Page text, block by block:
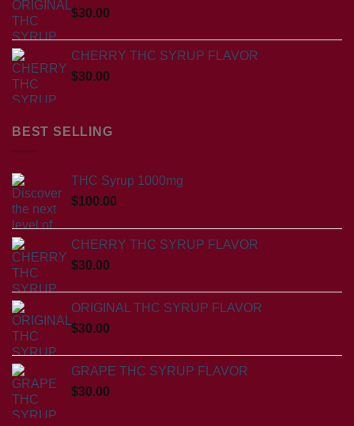
$30.00
CHERRY THC SYRUP FLAVOR
$30.00
BEST SELLING
THC Syrup 1000mg
$100.00
CHERRY THC SYRUP FLAVOR
$30.00
ORIGINAL THC SYRUP FLAVOR
$30.00
GRAPE THC SYRUP FLAVOR
$30.00